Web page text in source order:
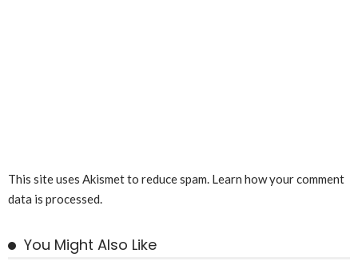
This site uses Akismet to reduce spam. Learn how your comment
data is processed.
You Might Also Like